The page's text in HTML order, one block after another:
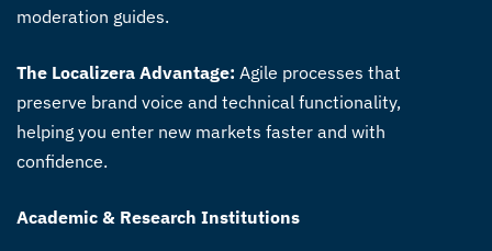
moderation guides.
The Localizera Advantage: Agile processes that
preserve brand voice and technical functionality,
helping you enter new markets faster and with
confidence.
Academic & Research Institutions